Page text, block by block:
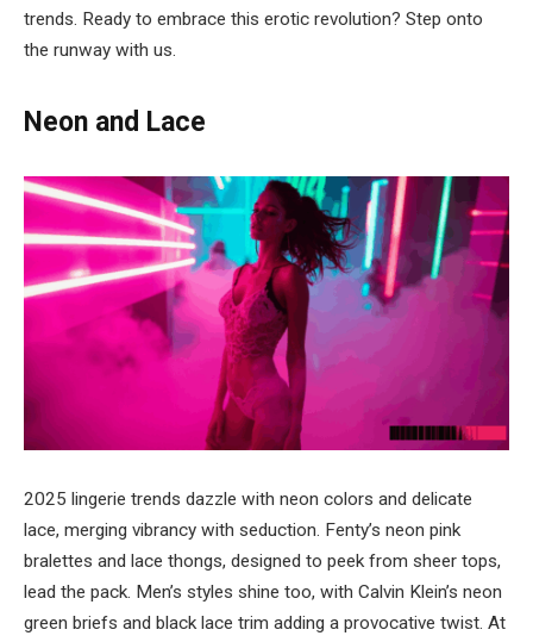
trends. Ready to embrace this erotic revolution? Step onto
the runway with us.
Neon and Lace
2025 lingerie trends dazzle with neon colors and delicate
lace, merging vibrancy with seduction. Fenty’s neon pink
bralettes and lace thongs, designed to peek from sheer tops,
lead the pack. Men’s styles shine too, with Calvin Klein’s neon
green briefs and black lace trim adding a provocative twist. At